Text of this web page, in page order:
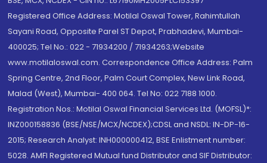
Registered Office Address: Motilal Oswal Tower, Rahimtullah
Sayani Road, Opposite Parel ST Depot, Prabhadevi, Mumbai-
400025; Tel No.: 022 - 71934200 / 71934263;Website
www.motilaloswal.com. Correspondence Office Address: Palm
Spring Centre, 2nd Floor, Palm Court Complex, New Link Road,
Malad (West), Mumbai- 400 064. Tel No: 022 7188 1000.
Registration Nos.: Motilal Oswal Financial Services Ltd. (MOFSL)*:
INZ000158836 (BSE/NSE/MCX/NCDEX);CDSL and NSDL: IN-DP-16-
2015; Research Analyst: INH000000412, BSE Enlistment number:
5028. AMFI Registered Mutual fund Distributor and SIF Distributor: